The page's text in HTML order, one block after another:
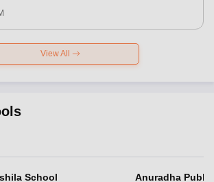
View All
School Anuradha